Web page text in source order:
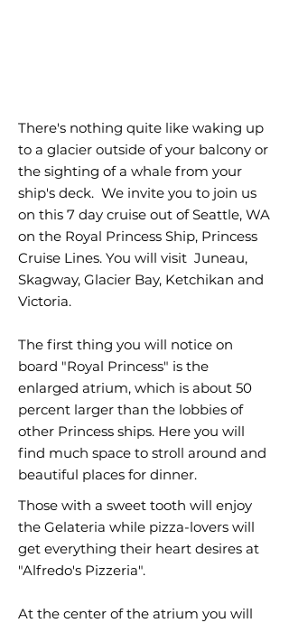
There's nothing quite like waking up
to a glacier outside of your balcony or
the sighting of a whale from your
ship's deck. We invite you to join us
on this 7 day cruise out of Seattle, WA
on the Royal Princess Ship, Princess
Cruise Lines. You will visit Juneau,
Skagway, Glacier Bay, Ketchikan and
Victoria.
The first thing you will notice on
board "Royal Princess" is the
enlarged atrium, which is about 50
percent larger than the lobbies of
other Princess ships. Here you will
find much space to stroll around and
beautiful places for dinner.
Those with a sweet tooth will enjoy
the Gelateria while pizza-lovers will
get everything their heart desires at
"Alfredo's Pizzeria".​
At the center of the atrium you will